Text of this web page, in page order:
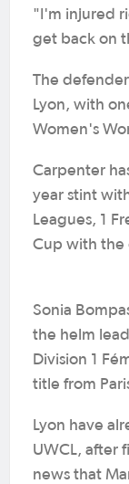
"I'm injured
get back on
The
Lyon, with
Women's
Carpenter
year stint
Leagues, 1
Cup with the
Sonia
the helm
Division 1
title from
Lyon have
UWCL, after
news that